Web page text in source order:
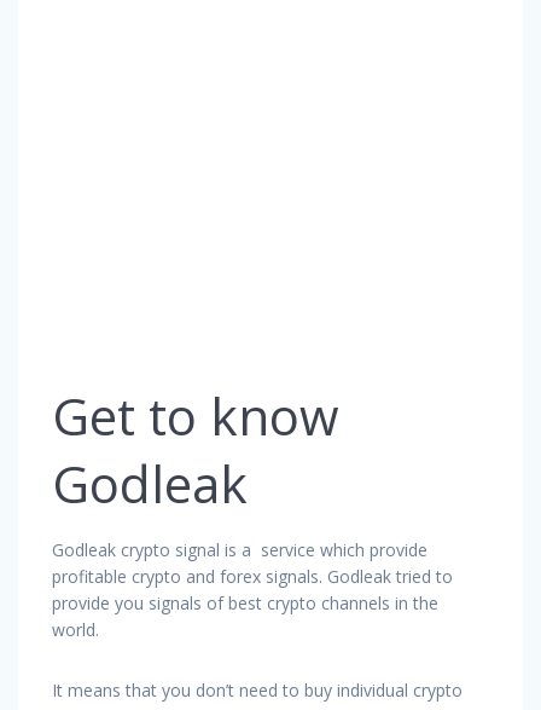
Get to know
Godleak
Godleak crypto signal is a service which provide
profitable crypto and forex signals. Godleak tried to
provide you signals of best crypto channels in the
world.
It means that you don’t need to buy individual crypto